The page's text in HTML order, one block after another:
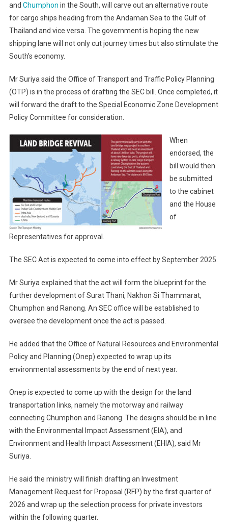
and Chumphon in the South, will carve out an alternative route
for cargo ships heading from the Andaman Sea to the Gulf of
Thailand and vice versa. The government is hoping the new
shipping lane will not only cut journey times but also stimulate the
South’s economy.
Mr Suriya said the Office of Transport and Traffic Policy Planning
(OTP) is in the process of drafting the SEC bill. Once completed, it
will forward the draft to the Special Economic Zone Development
Policy Committee for consideration.
When
endorsed, the
bill would then
be submitted
to the cabinet
and the House
of
Representatives for approval.
The SEC Act is expected to come into effect by September 2025.
Mr Suriya explained that the act will form the blueprint for the
further development of Surat Thani, Nakhon Si Thammarat,
Chumphon and Ranong. An SEC office will be established to
oversee the development once the act is passed.
He added that the Office of Natural Resources and Environmental
Policy and Planning (Onep) expected to wrap up its
environmental assessments by the end of next year.
Onep is expected to come up with the design for the land
transportation links, namely the motorway and railway
connecting Chumphon and Ranong. The designs should be in line
with the Environmental Impact Assessment (EIA), and
Environment and Health Impact Assessment (EHIA), said Mr
Suriya.
He said the ministry will finish drafting an Investment
Management Request for Proposal (RFP) by the first quarter of
2026 and wrap up the selection process for private investors
within the following quarter.